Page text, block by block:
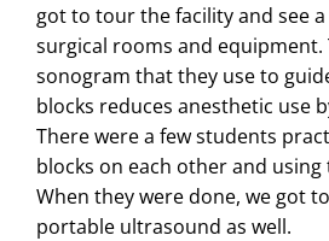
got to tour the facility and see
surgical rooms and
sonogram that they use to
blocks reduces anesthetic use
There were a few students
blocks on each other and
When they were done, we got
portable ultrasound as well.